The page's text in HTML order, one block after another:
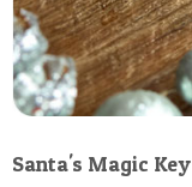
Santa's Magic Key